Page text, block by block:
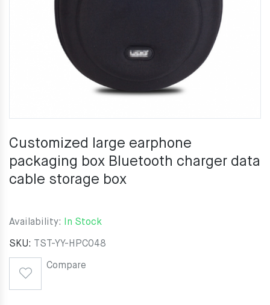
Customized large earphone
packaging box Bluetooth charger data
cable storage box
Availability: In Stock
SKU: TST-YY-HPC048
Compare